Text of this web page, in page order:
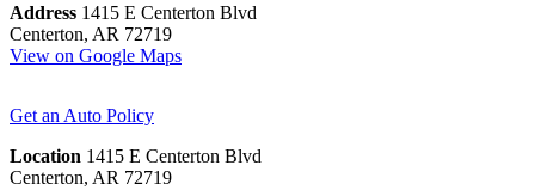
Address 1415 E Centerton Blvd
Centerton, AR 72719
View on Google Maps
Get an Auto Policy
Location 1415 E Centerton Blvd
Centerton, AR 72719